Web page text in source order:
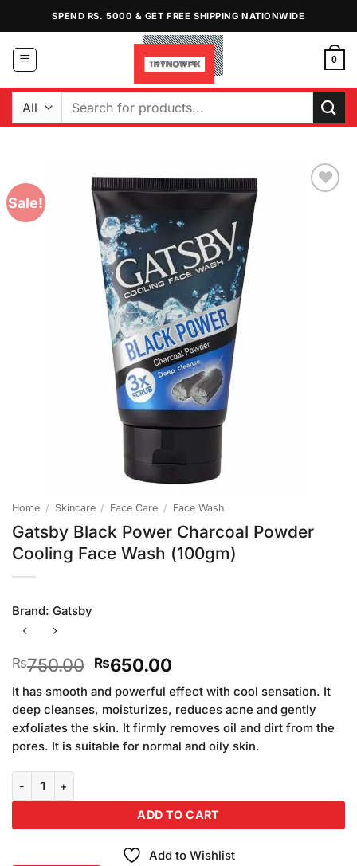
content
SPEND RS. 5000 & GET FREE SHIPPING NATIONWIDE
0
Search
Sale!
Home / Skincare / Face Care / Face Wash
Gatsby Black Power Charcoal Powder
Cooling Face Wash (100gm)
Brand: Gatsby
₨750.00 Original
price
was:
₨750.00.
₨650.00Current
price
is:
₨650.00.
It has smooth and powerful effect with cool sensation. It
deep cleanses, moisturizes, reduces acne and gently
exfoliates the skin. It firmly removes oil and dirt from the
pores. It is suitable for normal and oily skin.
ADD TO CART
Add to Wishlist